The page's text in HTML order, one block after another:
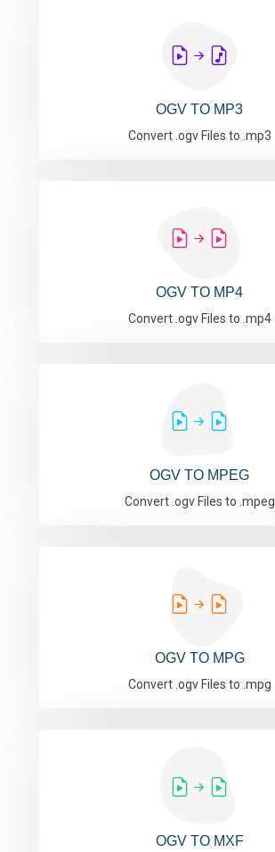
OGV TO MP3
Convert .ogv Files to .mp3
OGV TO MP4
Convert .ogv Files to .mp4
OGV TO MPEG
Convert .ogv Files to .mpeg
OGV TO MPG
Convert .ogv Files to .mpg
OGV TO MXF